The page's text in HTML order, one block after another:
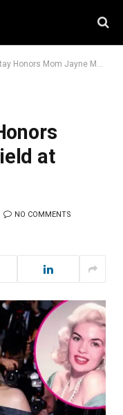
Mom Jayne Mansfield at Cannes 2025
at
NO COMMENTS